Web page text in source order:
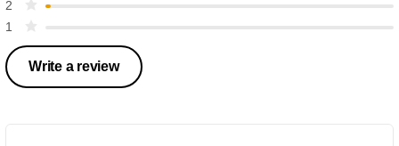
2
1
Write a review